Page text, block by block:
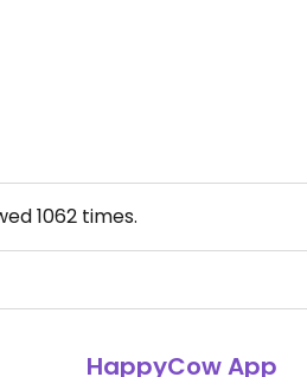
1062times.
HappyCow App